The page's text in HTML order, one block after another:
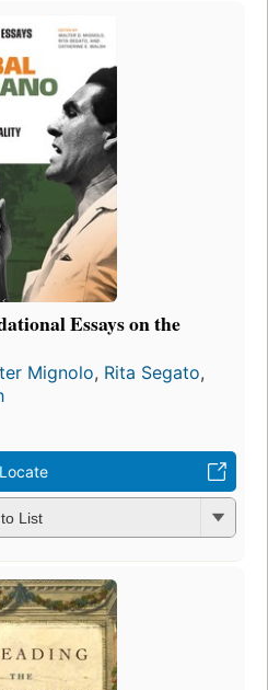
Essays on the
Mignolo, Rita Segato,
Locate
List